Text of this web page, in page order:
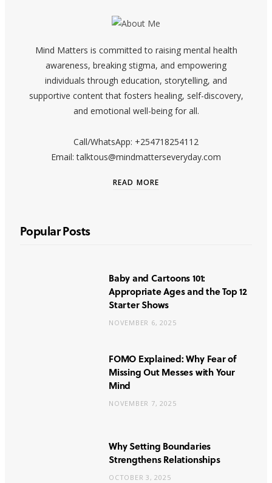
Mind Matters is committed to raising mental health
awareness, breaking stigma, and empowering
individuals through education, storytelling, and
supportive content that fosters healing, self-discovery,
and emotional well-being for all.
Call/WhatsApp: +254718254112
Email: talktous@mindmatterseveryday.com
READ MORE
Popular Posts
Baby and Cartoons 101:
Appropriate Ages and the Top 12
Starter Shows
NOVEMBER 6, 2025
FOMO Explained: Why Fear of
Missing Out Messes with Your
Mind
NOVEMBER 7, 2025
Why Setting Boundaries
Strengthens Relationships
OCTOBER 3, 2025